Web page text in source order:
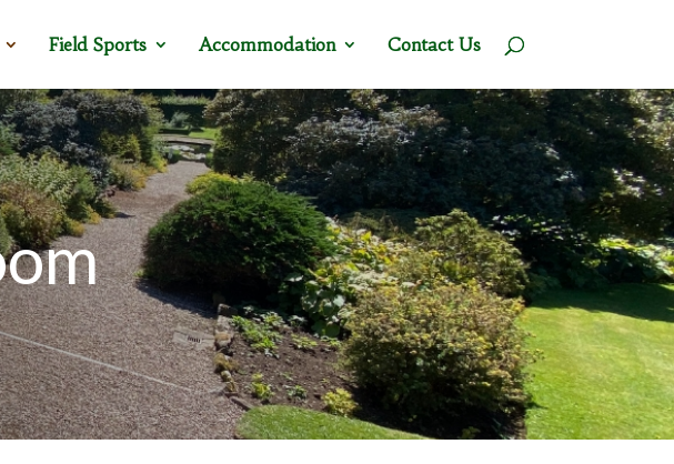
Field Sports Accommodation Contact Us